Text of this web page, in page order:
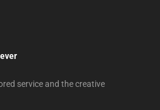
service and the creative